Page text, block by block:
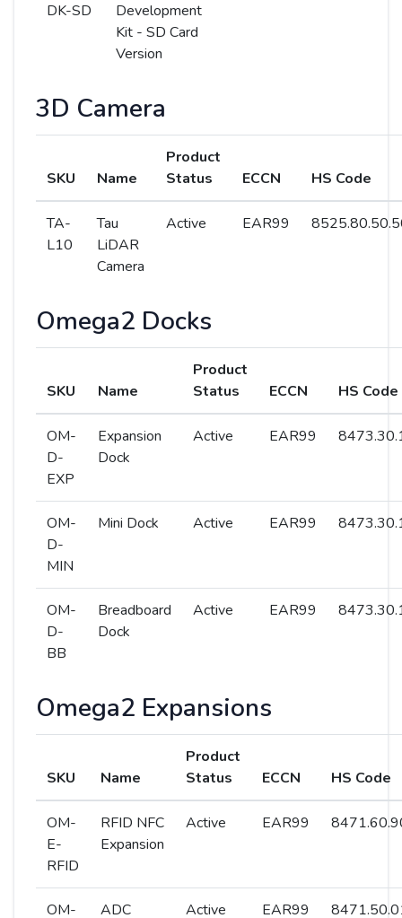
DK-SD
Development
Kit - SD Card
Version
3D Camera
SKU Name
Product
Status
ECCN HS Code
TA-
L10
Tau
LiDAR
Camera
Active EAR99
Omega2 Docks
SKU Name
Product
Status
ECCN HS Code
OM-
D-
EXP
Expansion
Dock
Active EAR99
OM-
D-
MIN
Mini Dock Active EAR99
OM-
D-
BB
Breadboard
Dock
Active EAR99
Omega2 Expansions
SKU Name
Product
Status
ECCN HS Code
OM-
E-
RFID
RFID NFC
Expansion
Active EAR99
OM- ADC Active EAR99